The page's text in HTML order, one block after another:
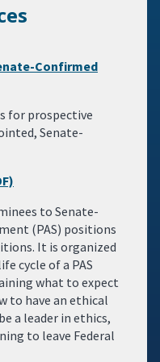
Confirmed
for prospective
Senate-
to Senate-
(PAS) positions
It is organized
cycle of a PAS
what to expect
to have an ethical
a leader in ethics,
to leave Federal